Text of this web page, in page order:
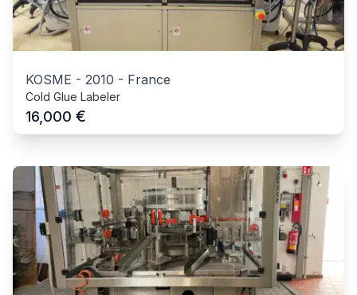
KOSME - 2010 - France
Cold Glue Labeler
16,000 €